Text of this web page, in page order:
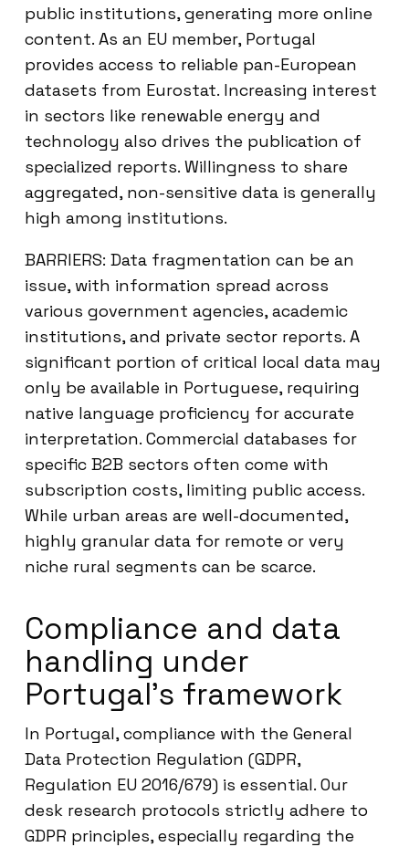
public institutions, generating more online
content. As an EU member, Portugal
provides access to reliable pan-European
datasets from Eurostat. Increasing interest
in sectors like renewable energy and
technology also drives the publication of
specialized reports. Willingness to share
aggregated, non-sensitive data is generally
high among institutions.
BARRIERS: Data fragmentation can be an
issue, with information spread across
various government agencies, academic
institutions, and private sector reports. A
significant portion of critical local data may
only be available in Portuguese, requiring
native language proficiency for accurate
interpretation. Commercial databases for
specific B2B sectors often come with
subscription costs, limiting public access.
While urban areas are well-documented,
highly granular data for remote or very
niche rural segments can be scarce.
Compliance and data
handling under
Portugal’s framework
In Portugal, compliance with the General
Data Protection Regulation (GDPR,
Regulation EU 2016/679) is essential. Our
desk research protocols strictly adhere to
GDPR principles, especially regarding the